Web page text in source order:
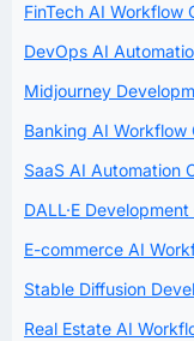
FinTech AI Workflow
DevOps AI
Midjourney
Banking AI Workflow
SaaS AI Automation
DALL·E
E-commerce AI
Stable Diffusion
Real Estate AI